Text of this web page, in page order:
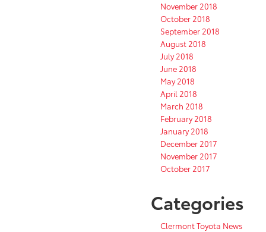
November 2018
October 2018
September 2018
August 2018
July 2018
June 2018
May 2018
April 2018
March 2018
February 2018
January 2018
December 2017
November 2017
October 2017
Categories
Clermont Toyota News